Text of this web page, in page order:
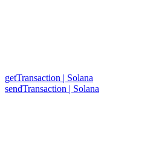
getTransaction | Solana
sendTransaction | Solana